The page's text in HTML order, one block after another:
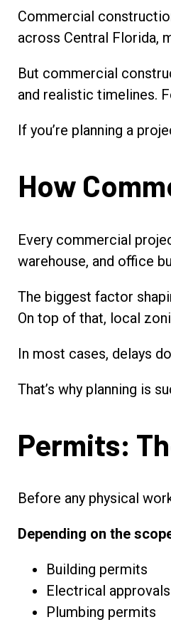
Commercial
across Central Florida,
But commercial
and realistic timelines.
If you’re planning a
How
Every commercial
warehouse, and office
The biggest factor
On top of that, local
In most cases, delays
That’s why planning is
Permits:
Before any physical
Depending on the
Building permits
Electrical approvals
Plumbing permits